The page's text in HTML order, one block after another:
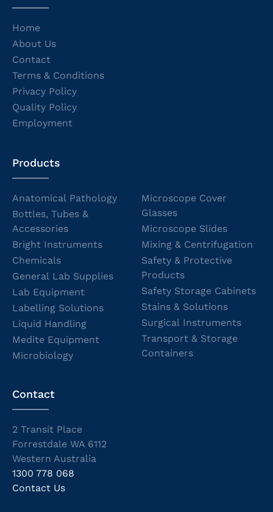
Home
About Us
Contact
Terms & Conditions
Privacy Policy
Quality Policy
Employment
Products
Anatomical Pathology
Bottles, Tubes &
Accessories
Bright Instruments
Chemicals
General Lab Supplies
Lab Equipment
Labelling Solutions
Liquid Handling
Medite Equipment
Microbiology
Microscope Cover
Glasses
Microscope Slides
Mixing & Centrifugation
Safety & Protective
Products
Safety Storage Cabinets
Stains & Solutions
Surgical Instruments
Transport & Storage
Containers
Contact
2 Transit Place
Forrestdale WA 6112
Western Australia
1300 778 068
Contact Us